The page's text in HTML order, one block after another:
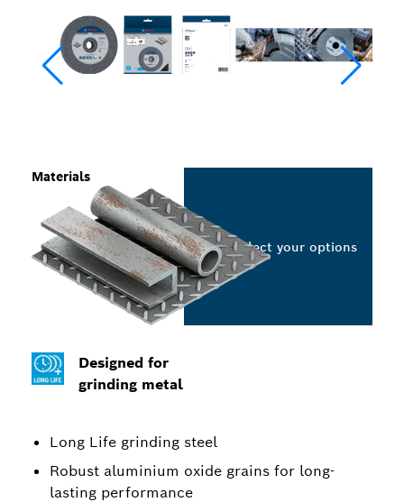
Designed for
grinding metal
Long Life grinding steel
Robust aluminium oxide grains for long-
lasting performance
Materials
Select your options